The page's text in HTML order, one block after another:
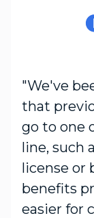
"We've
that
go to one
line, such
license or
benefits
easier for